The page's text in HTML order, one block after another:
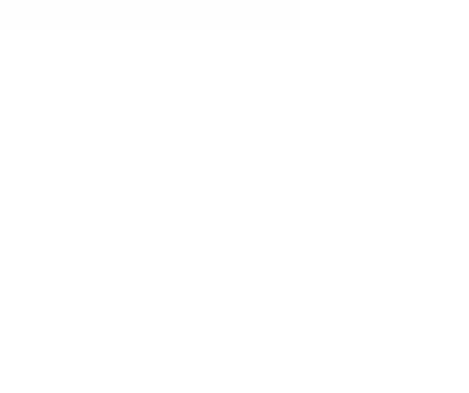
David Hignell (Corporate Finance)
owned Altıntepe gold mine in Turkey in
and recently sold its 1% Net Smelter Returns
Öksüt gold project for US$4.5 million. It also owns
gold project at feasibility stage. With its current
projected cash returns and no debt, the Company